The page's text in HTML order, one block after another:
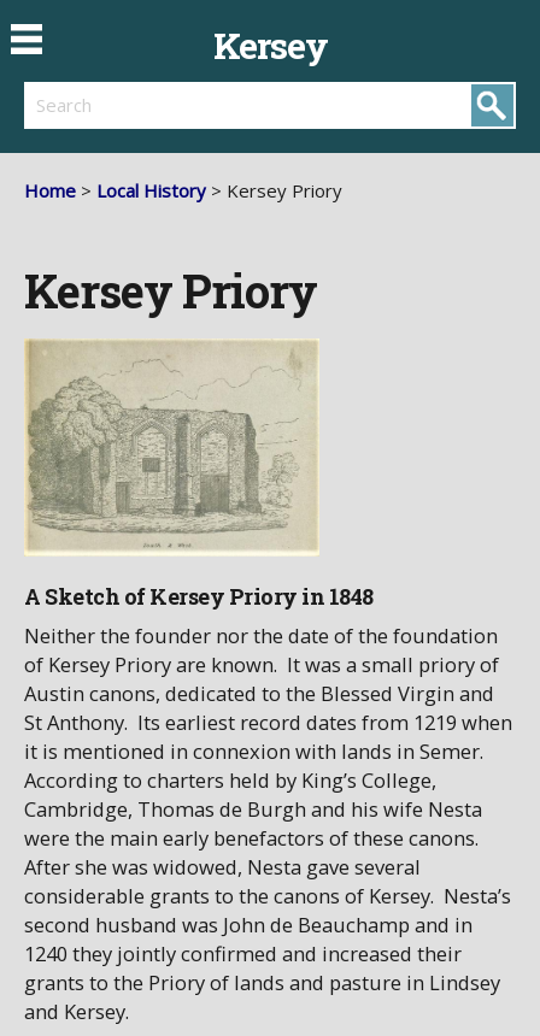
Kersey
Search
Home > Local History > Kersey Priory
Kersey Priory
A Sketch of Kersey Priory in 1848
Neither the founder nor the date of the foundation
of Kersey Priory are known. It was a small priory of
Austin canons, dedicated to the Blessed Virgin and
St Anthony. Its earliest record dates from 1219 when
it is mentioned in connexion with lands in Semer.
According to charters held by King’s College,
Cambridge, Thomas de Burgh and his wife Nesta
were the main early benefactors of these canons.
After she was widowed, Nesta gave several
considerable grants to the canons of Kersey. Nesta’s
second husband was John de Beauchamp and in
1240 they jointly confirmed and increased their
grants to the Priory of lands and pasture in Lindsey
and Kersey.